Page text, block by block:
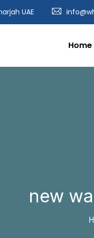
UAE
Home
new